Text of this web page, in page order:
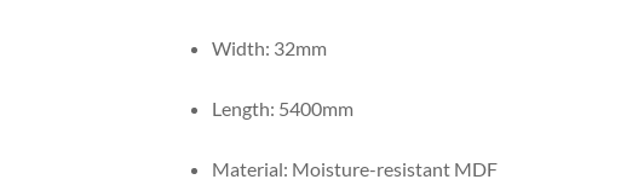
Width: 32mm
Length: 5400mm
Material: Moisture-resistant MDF